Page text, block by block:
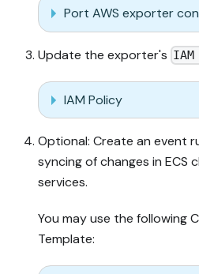
Port AWS exporter
Update the exporter's
IAM Policy
Optional: Create an event
syncing of changes in ECS
services.
You may use the following
Template: